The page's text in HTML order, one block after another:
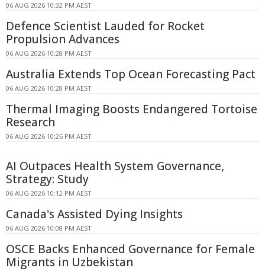
06 AUG 2026 10:32 PM AEST
Defence Scientist Lauded for Rocket
Propulsion Advances
06 AUG 2026 10:28 PM AEST
Australia Extends Top Ocean Forecasting Pact
06 AUG 2026 10:28 PM AEST
Thermal Imaging Boosts Endangered Tortoise
Research
06 AUG 2026 10:26 PM AEST
AI Outpaces Health System Governance,
Strategy: Study
06 AUG 2026 10:12 PM AEST
Canada's Assisted Dying Insights
06 AUG 2026 10:08 PM AEST
OSCE Backs Enhanced Governance for Female
Migrants in Uzbekistan